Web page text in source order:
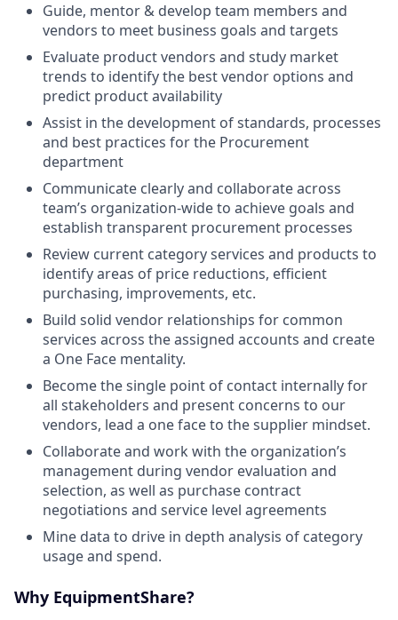
Guide, mentor & develop team members and
vendors to meet business goals and targets
Evaluate product vendors and study market
trends to identify the best vendor options and
predict product availability
Assist in the development of standards, processes
and best practices for the Procurement
department
Communicate clearly and collaborate across
team’s organization-wide to achieve goals and
establish transparent procurement processes
Review current category services and products to
identify areas of price reductions, efficient
purchasing, improvements, etc.
Build solid vendor relationships for common
services across the assigned accounts and create
a One Face mentality.
Become the single point of contact internally for
all stakeholders and present concerns to our
vendors, lead a one face to the supplier mindset.
Collaborate and work with the organization’s
management during vendor evaluation and
selection, as well as purchase contract
negotiations and service level agreements
Mine data to drive in depth analysis of category
usage and spend.
Why EquipmentShare?